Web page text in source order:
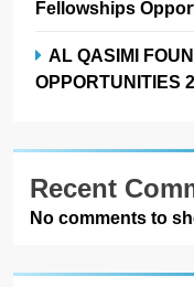
Fellowships
AL QASIMI
OPPORTUNITIES
Recent
No comments to